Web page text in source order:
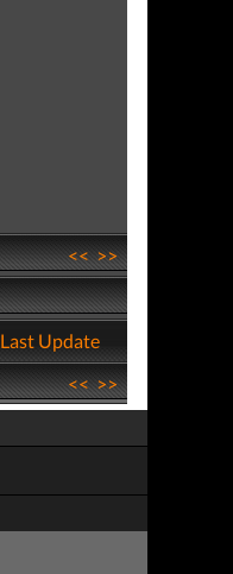
<<>>
Last Update
<<>>